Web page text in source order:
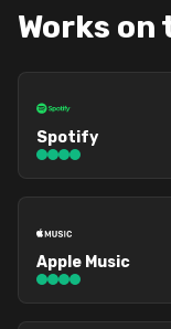
Works on
Spotify
Apple Music